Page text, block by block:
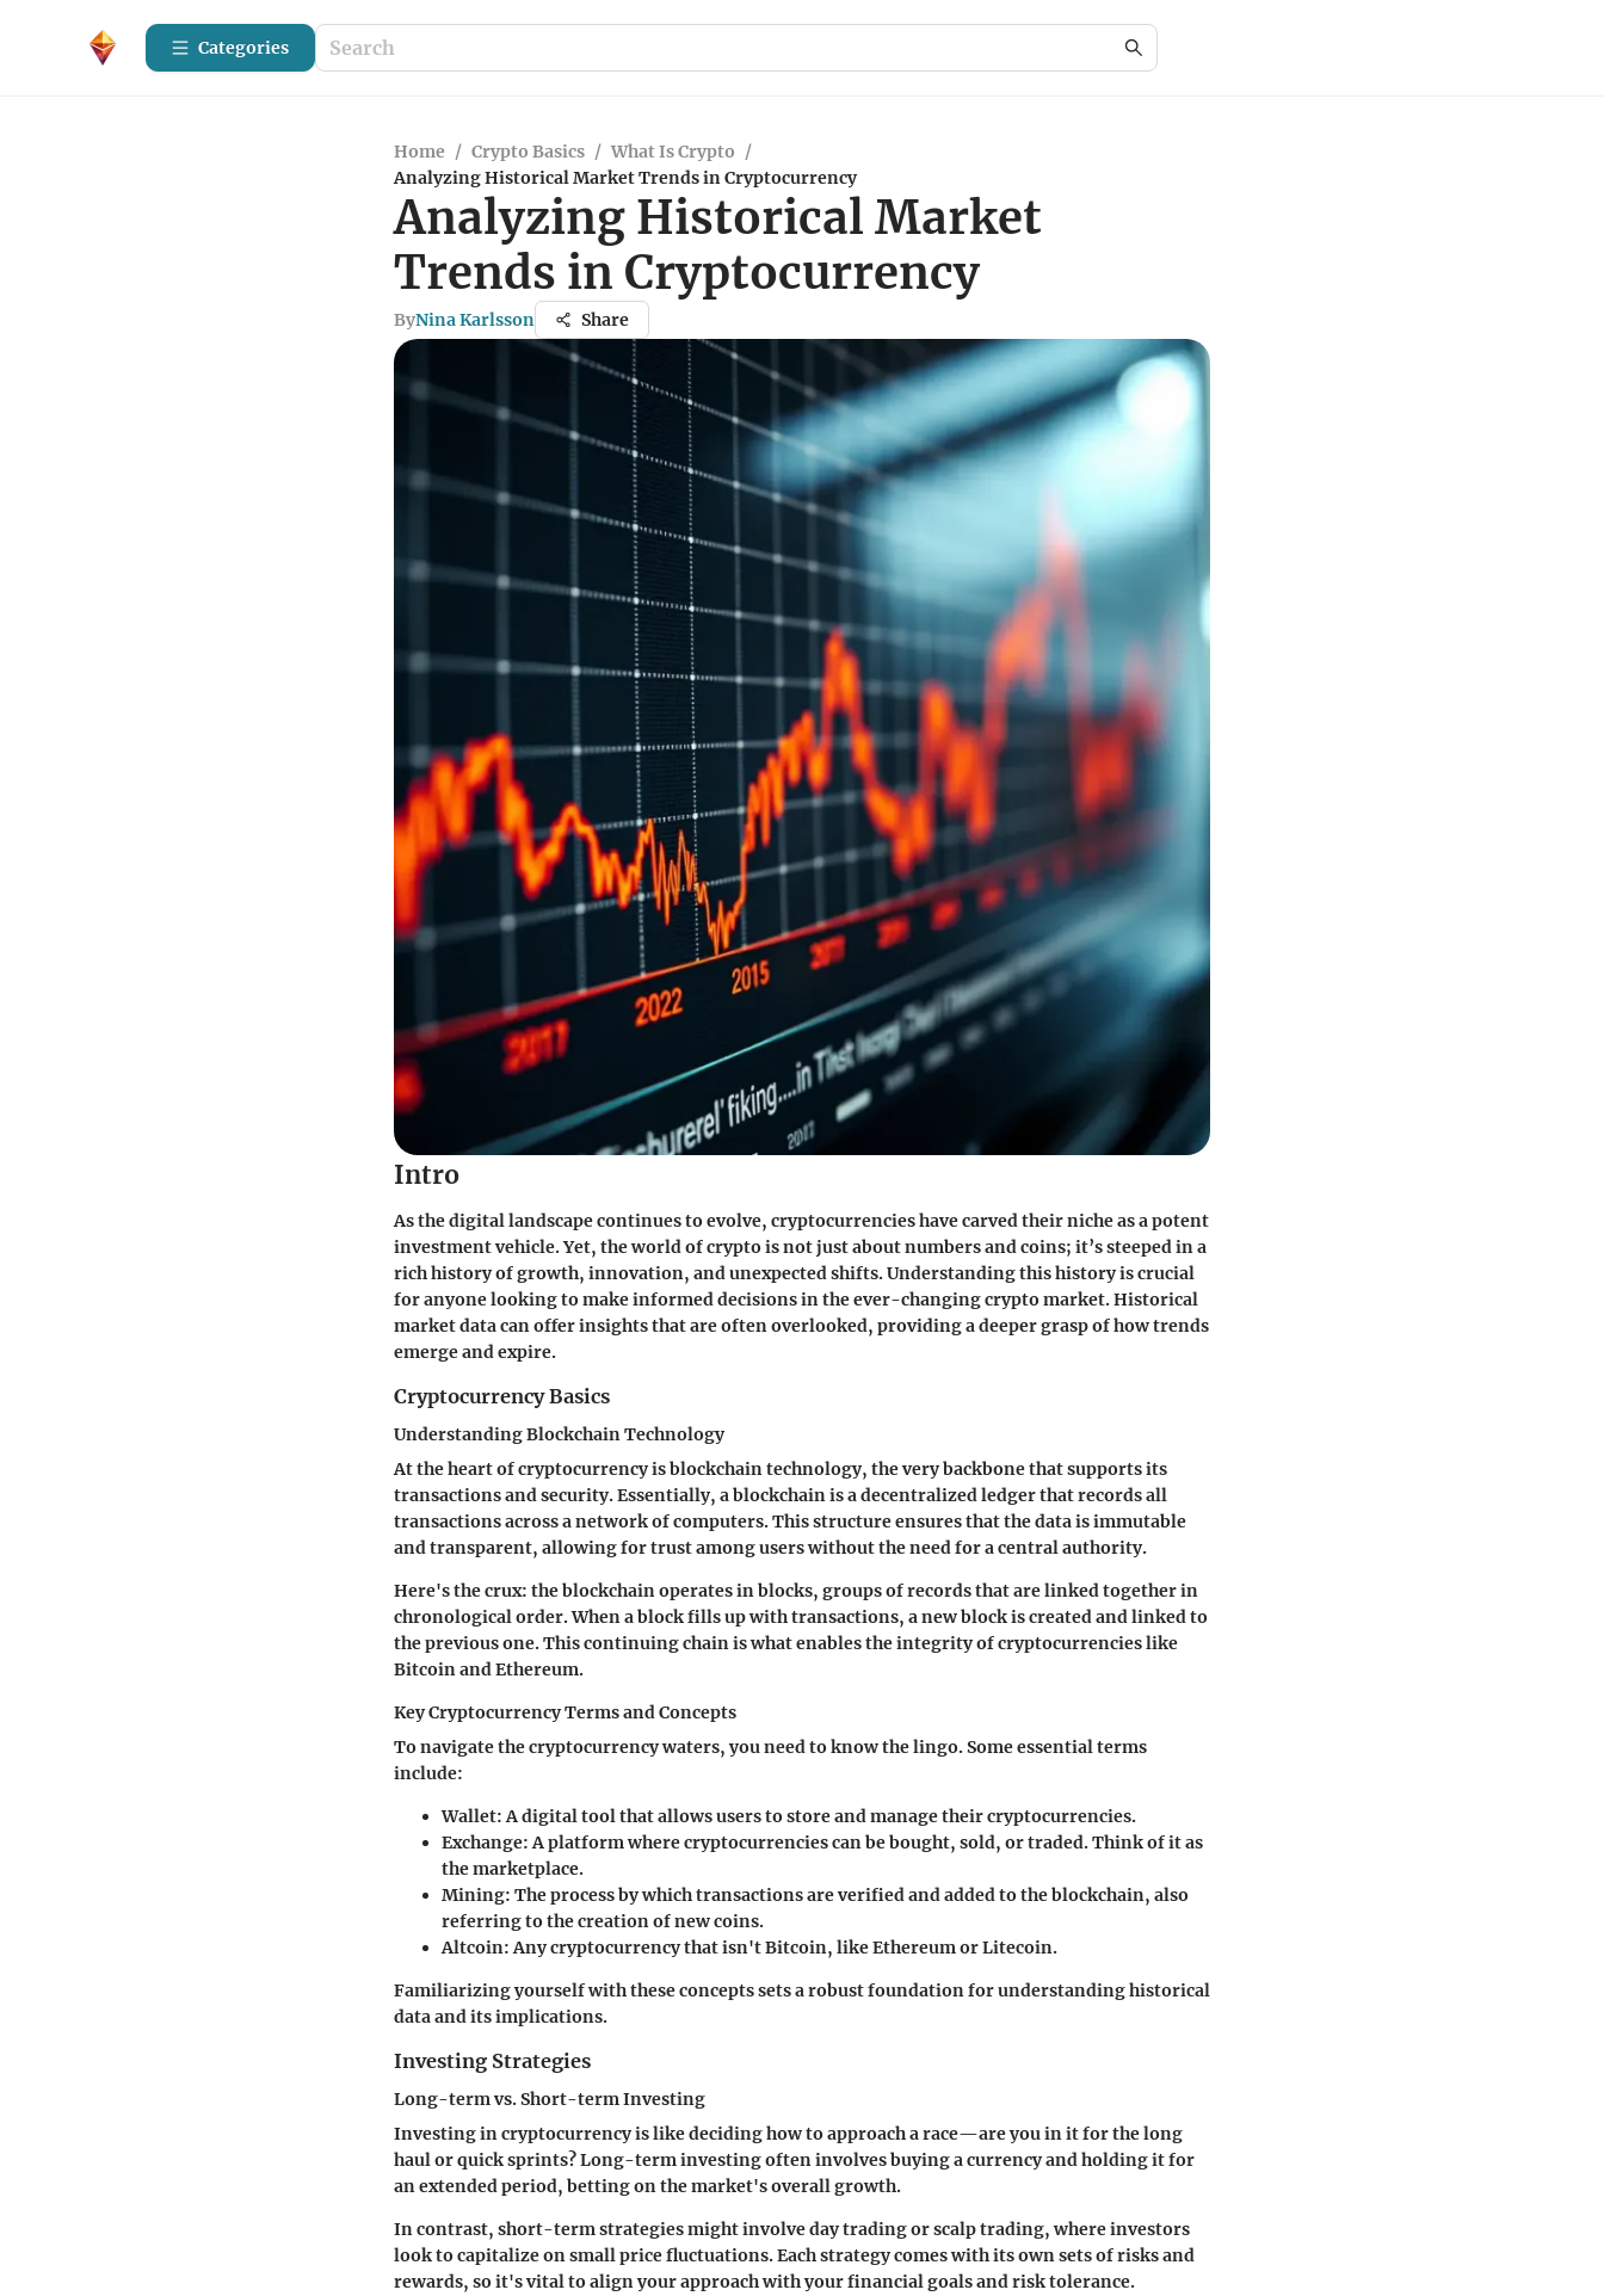
Categories
Home / Crypto Basics / What Is Crypto /
Analyzing Historical Market Trends in Cryptocurrency
Analyzing Historical Market
Trends in Cryptocurrency
ByNina Karlsson Share
Intro
As the digital landscape continues to evolve, cryptocurrencies have carved their niche as a potent
investment vehicle. Yet, the world of crypto is not just about numbers and coins; it’s steeped in a
rich history of growth, innovation, and unexpected shifts. Understanding this history is crucial
for anyone looking to make informed decisions in the ever-changing crypto market. Historical
market data can offer insights that are often overlooked, providing a deeper grasp of how trends
emerge and expire.
Cryptocurrency Basics
Understanding Blockchain Technology
At the heart of cryptocurrency is blockchain technology, the very backbone that supports its
transactions and security. Essentially, a blockchain is a decentralized ledger that records all
transactions across a network of computers. This structure ensures that the data is immutable
and transparent, allowing for trust among users without the need for a central authority.
Here's the crux: the blockchain operates in blocks, groups of records that are linked together in
chronological order. When a block fills up with transactions, a new block is created and linked to
the previous one. This continuing chain is what enables the integrity of cryptocurrencies like
Bitcoin and Ethereum.
Key Cryptocurrency Terms and Concepts
To navigate the cryptocurrency waters, you need to know the lingo. Some essential terms
include:
Wallet: A digital tool that allows users to store and manage their cryptocurrencies.
Exchange: A platform where cryptocurrencies can be bought, sold, or traded. Think of it as
the marketplace.
Mining: The process by which transactions are verified and added to the blockchain, also
referring to the creation of new coins.
Altcoin: Any cryptocurrency that isn't Bitcoin, like Ethereum or Litecoin.
Familiarizing yourself with these concepts sets a robust foundation for understanding historical
data and its implications.
Investing Strategies
Long-term vs. Short-term Investing
Investing in cryptocurrency is like deciding how to approach a race—are you in it for the long
haul or quick sprints? Long-term investing often involves buying a currency and holding it for
an extended period, betting on the market's overall growth.
In contrast, short-term strategies might involve day trading or scalp trading, where investors
look to capitalize on small price fluctuations. Each strategy comes with its own sets of risks and
rewards, so it's vital to align your approach with your financial goals and risk tolerance.